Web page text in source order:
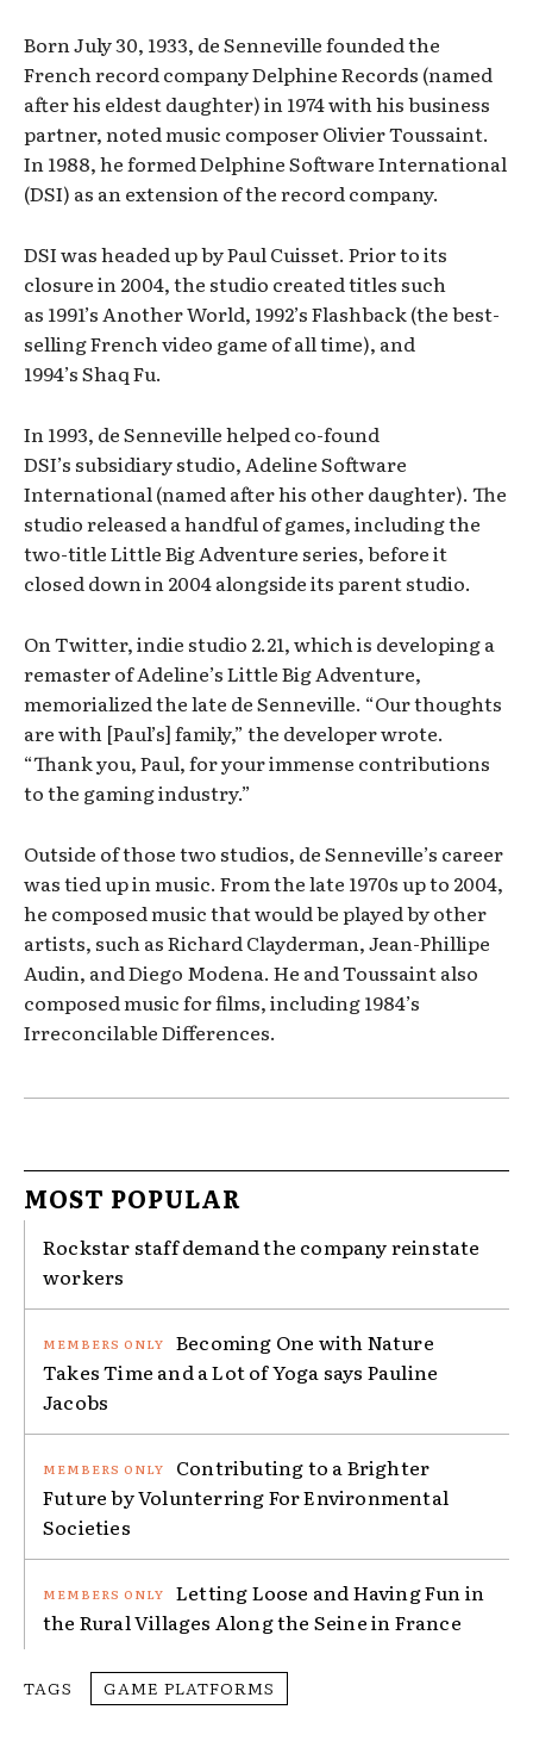
Born July 30, 1933, de Senneville founded the
French record company Delphine Records (named
after his eldest daughter) in 1974 with his business
partner, noted music composer Olivier Toussaint.
In 1988, he formed Delphine Software International
(DSI) as an extension of the record company.
DSI was headed up by Paul Cuisset. Prior to its
closure in 2004, the studio created titles such
as 1991’s Another World, 1992’s Flashback (the best-
selling French video game of all time), and
1994’s Shaq Fu.
In 1993, de Senneville helped co-found
DSI’s subsidiary studio, Adeline Software
International (named after his other daughter). The
studio released a handful of games, including the
two-title Little Big Adventure series, before it
closed down in 2004 alongside its parent studio.
On Twitter, indie studio 2.21, which is developing a
remaster of Adeline’s Little Big Adventure,
memorialized the late de Senneville. “Our thoughts
are with [Paul’s] family,” the developer wrote.
“Thank you, Paul, for your immense contributions
to the gaming industry.”
Outside of those two studios, de Senneville’s career
was tied up in music. From the late 1970s up to 2004,
he composed music that would be played by other
artists, such as Richard Clayderman, Jean-Phillipe
Audin, and Diego Modena. He and Toussaint also
composed music for films, including 1984’s
Irreconcilable Differences.
MOST POPULAR
Rockstar staff demand the company reinstate
workers
Becoming One with Nature
Takes Time and a Lot of Yoga says Pauline
Jacobs
Contributing to a Brighter
Future by Volunterring For Environmental
Societies
Letting Loose and Having Fun in
the Rural Villages Along the Seine in France
TAGS GAME PLATFORMS